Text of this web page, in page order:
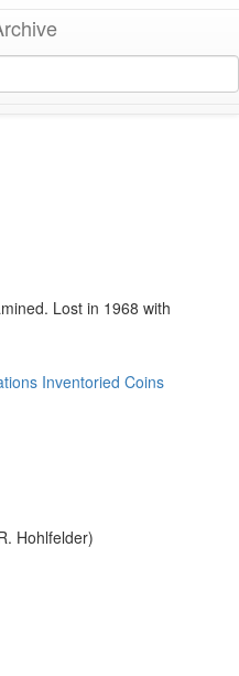
Lost in 1968 with
Inventoried Coins
Hohlfelder)